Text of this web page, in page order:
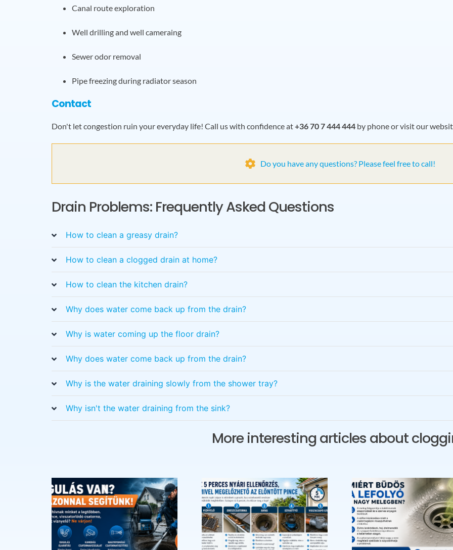
Canal route exploration
Well drilling and well cameraing
Sewer odor removal
Pipe freezing during radiator season
Contact
Don't let congestion ruin your everyday life! Call us with confidence at+36 70 7 444 444by phone or visit our
Do you have any questions? Please feel free to call!
Drain Problems: Frequently Asked Questions
How to clean a greasy drain?
How to clean a clogged drain at home?
How to clean the kitchen drain?
Why does water come back up from the drain?
Why is water coming up the floor drain?
Why does water come back up from the drain?
Why is the water draining slowly from the shower tray?
Why isn't the water draining from the sink?
More interesting articles about